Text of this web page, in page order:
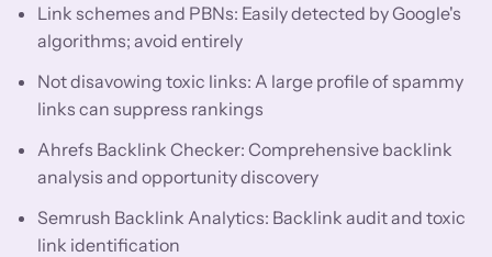
Link schemes and PBNs: Easily detected by Google's
algorithms; avoid entirely
Not disavowing toxic links: A large profile of spammy
links can suppress rankings
Ahrefs Backlink Checker: Comprehensive backlink
analysis and opportunity discovery
Semrush Backlink Analytics: Backlink audit and toxic
link identification